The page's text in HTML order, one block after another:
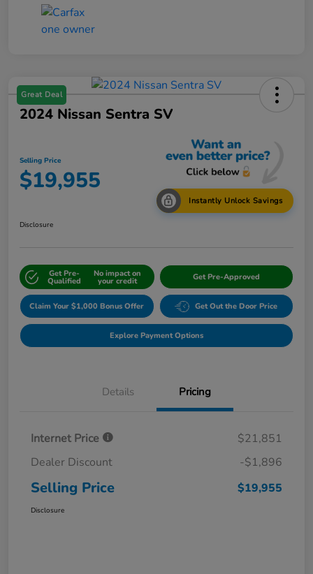
Great Deal
2024 Nissan Sentra SV
Selling Price
$19,955
Instantly Unlock Savings
Disclosure
Get Pre-
Qualified
No impact on
your credit Get Pre-Approved
Claim Your $1,000 Bonus Offer Get Out the Door Price
Explore Payment Options
Details Pricing
Internet Price
$21,851
Dealer Discount
-$1,896
Selling Price $19,955
Disclosure